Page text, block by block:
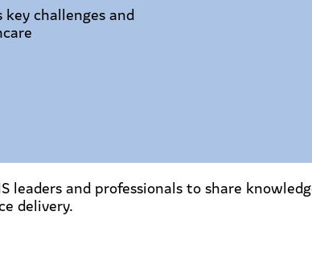
key challenges and
leaders and professionals to share
delivery.